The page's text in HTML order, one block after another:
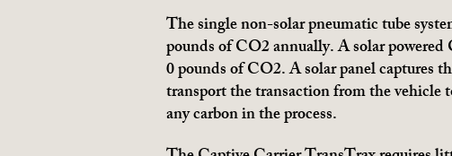
The single non-solar pneumatic tube
pounds of CO2 annually. A solar
0 pounds of CO2. A solar panel captures
transport the transaction from the
any carbon in the process.